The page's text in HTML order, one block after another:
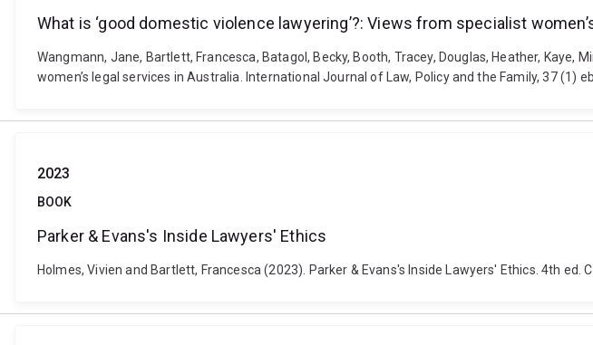
What is ‘good domestic violence lawyering’?: Views from specialist
Wangmann, Jane, Bartlett, Francesca, Batagol, Becky, Booth, Tracey, Douglas, Heather, Kaye,
women’s legal services in Australia. International Journal of Law, Policy and the Family, 37 (1)
2023
BOOK
Parker & Evans's Inside Lawyers' Ethics
Holmes, Vivien and Bartlett, Francesca (2023). Parker & Evans's Inside Lawyers' Ethics. 4th ed.